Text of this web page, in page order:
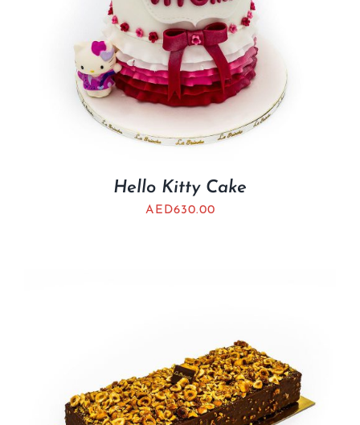
Hello Kitty Cake
AED630.00